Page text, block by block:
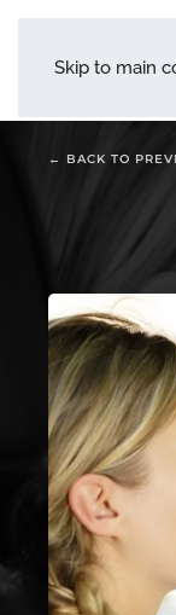
Skip to main
← BACK TO